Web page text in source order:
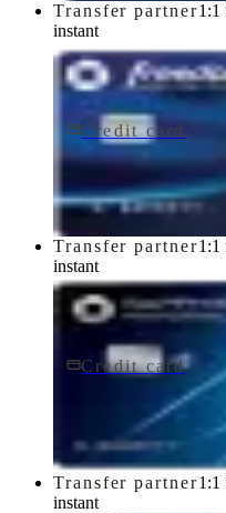
Transfer partner1:1
instant
Credit card
Chase Freedom
Transfer partner1:1
instant
Credit card
Chase Sapphire
Transfer partner1:1
instant